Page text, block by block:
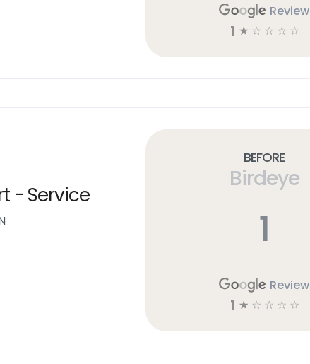
Review
1 ☆ ☆ ☆ ☆ ☆
- Service
Before
Birdeye
1
Review
1 ☆ ☆ ☆ ☆ ☆